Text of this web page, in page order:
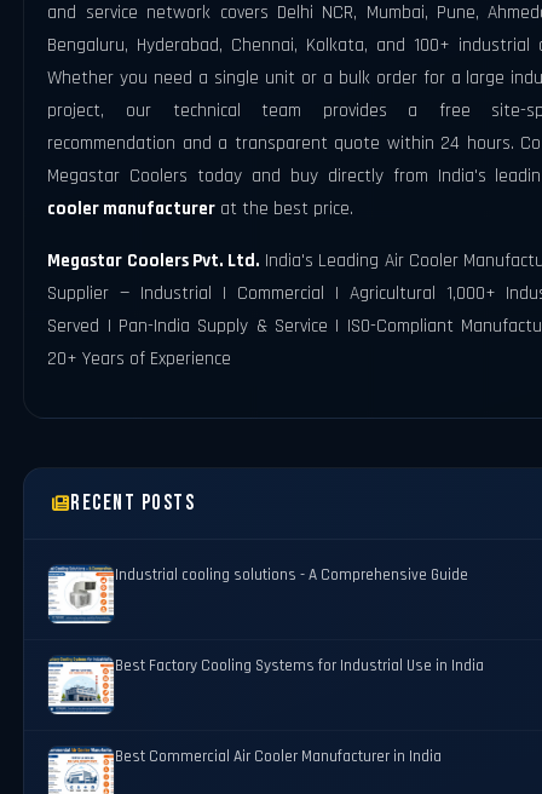
and service network covers Delhi NCR, Mumbai, Pune,
Bengaluru, Hyderabad, Chennai, Kolkata, and 100+ industrial
Whether you need a single unit or a bulk order for a large
project, our technical team provides a free site-
recommendation and a transparent quote within 24 hours.
Megastar Coolers today and buy directly from India's
cooler manufacturer at the best price.
Megastar Coolers Pvt. Ltd. India's Leading Air Cooler
Supplier — Industrial | Commercial | Agricultural 1,000+
Served | Pan-India Supply & Service | ISO-Compliant
20+ Years of Experience
Recent Posts
Industrial cooling solutions - A Comprehensive Guide
Best Factory Cooling Systems for Industrial Use in India
Best Commercial Air Cooler Manufacturer in India